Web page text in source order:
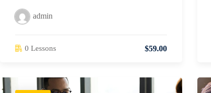
admin
0 Lessons $59.00